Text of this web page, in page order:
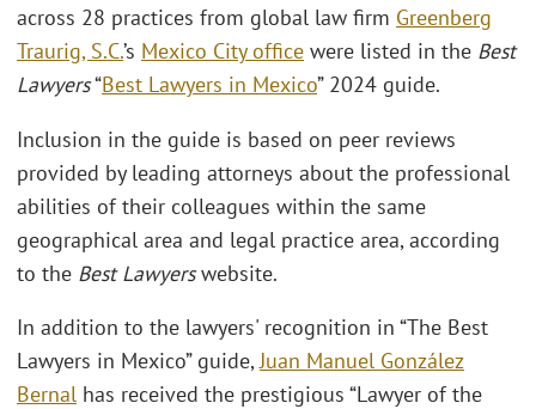
across 28 practices from global law firm Greenberg
Traurig, S.C.’s Mexico City office were listed in the Best
Lawyers“Best Lawyers in Mexico” 2024 guide.
Inclusion in the guide is based on peer reviews
provided by leading attorneys about the professional
abilities of their colleagues within the same
geographical area and legal practice area, according
to the Best Lawyerswebsite.
In addition to the lawyers' recognition in “The Best
Lawyers in Mexico” guide,Juan Manuel González
Bernal has received the prestigious “Lawyer of the